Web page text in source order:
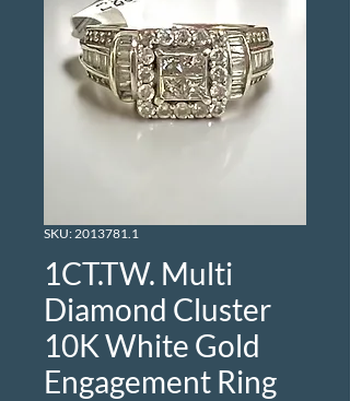
SKU: 2013781.1
1CT.TW. Multi
Diamond Cluster
10K White Gold
Engagement Ring